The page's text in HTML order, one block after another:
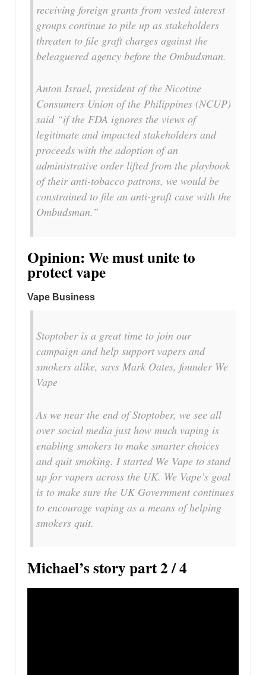
receiving foreign grants from vested interest
groups continue to pile up as stakeholders
threaten to file graft charges against the
beleaguered agency before the Ombudsman.
Anton Israel, president of the Nicotine
Consumers Union of the Philippines (NCUP)
said “if the FDA ignores the views of
legitimate and impacted stakeholders and
proceeds with the adoption of an
administrative order lifted from the playbook
of their anti-tobacco patrons, we would be
constrained to file an anti-graft case with the
Ombudsman.”
Opinion: We must unite to
protect vape
Vape Business
Stoptober is a great time to join our
campaign and help support vapers and
smokers alike, says Mark Oates, founder We
Vape
As we near the end of Stoptober, we see all
over social media just how much vaping is
enabling smokers to make smarter choices
and quit smoking. I started We Vape to stand
up for vapers across the UK. We Vape’s goal
is to make sure the UK Government continues
to encourage vaping as a means of helping
smokers quit.
Michael’s story part 2 / 4